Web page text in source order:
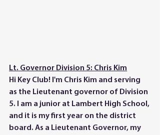
Lt. Governor Division 5: Chris Kim
Hi Key Club! I'm Chris Kim and serving
as the Lieutenant governor of Division
5. I am a junior at Lambert High School,
and it is my first year on the district
board. As a Lieutenant Governor, my